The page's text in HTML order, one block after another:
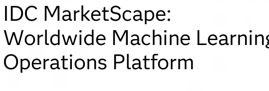
IDC MarketScape:
Worldwide Machine
Operations Platform